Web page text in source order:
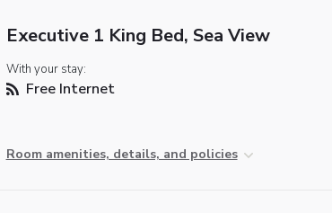
Executive 1 King Bed, Sea View
With your stay:
Free Internet
Room amenities, details, and policies